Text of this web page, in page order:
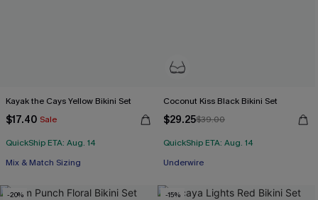
Kayak the Cays Yellow Bikini Set
$17.40 Sale
QuickShip ETA: Aug. 14
Mix & Match Sizing
Coconut Kiss Black Bikini Set
$29.25$39.00
QuickShip ETA: Aug. 14
Underwire
-20% -15%